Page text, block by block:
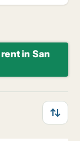
in San